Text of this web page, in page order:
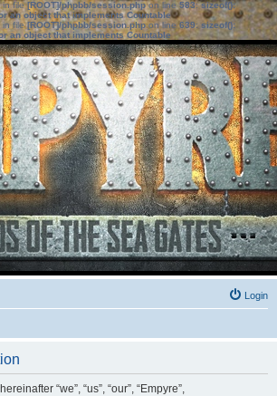
in file[ROOT]/phpbb/session.phpon line583:sizeof():
an object that implements Countable
in file[ROOT]/phpbb/session.phpon line639: sizeof():
an object that implements Countable
Login
“we”, “us”, “our”, “Empyre”,